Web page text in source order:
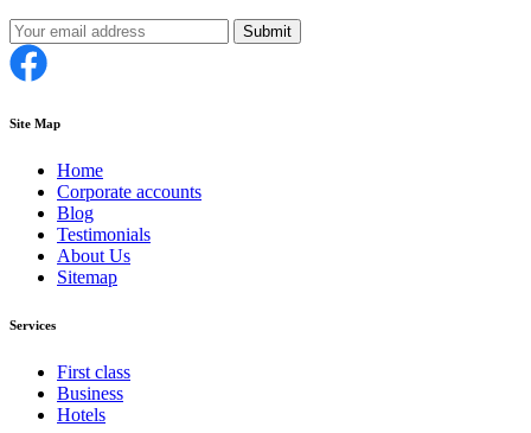
Submit
Site Map
Home
Corporate accounts
Blog
Testimonials
About Us
Sitemap
Services
First class
Business
Hotels